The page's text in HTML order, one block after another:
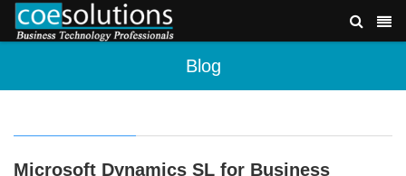
Blog
Microsoft Dynamics SL for Business